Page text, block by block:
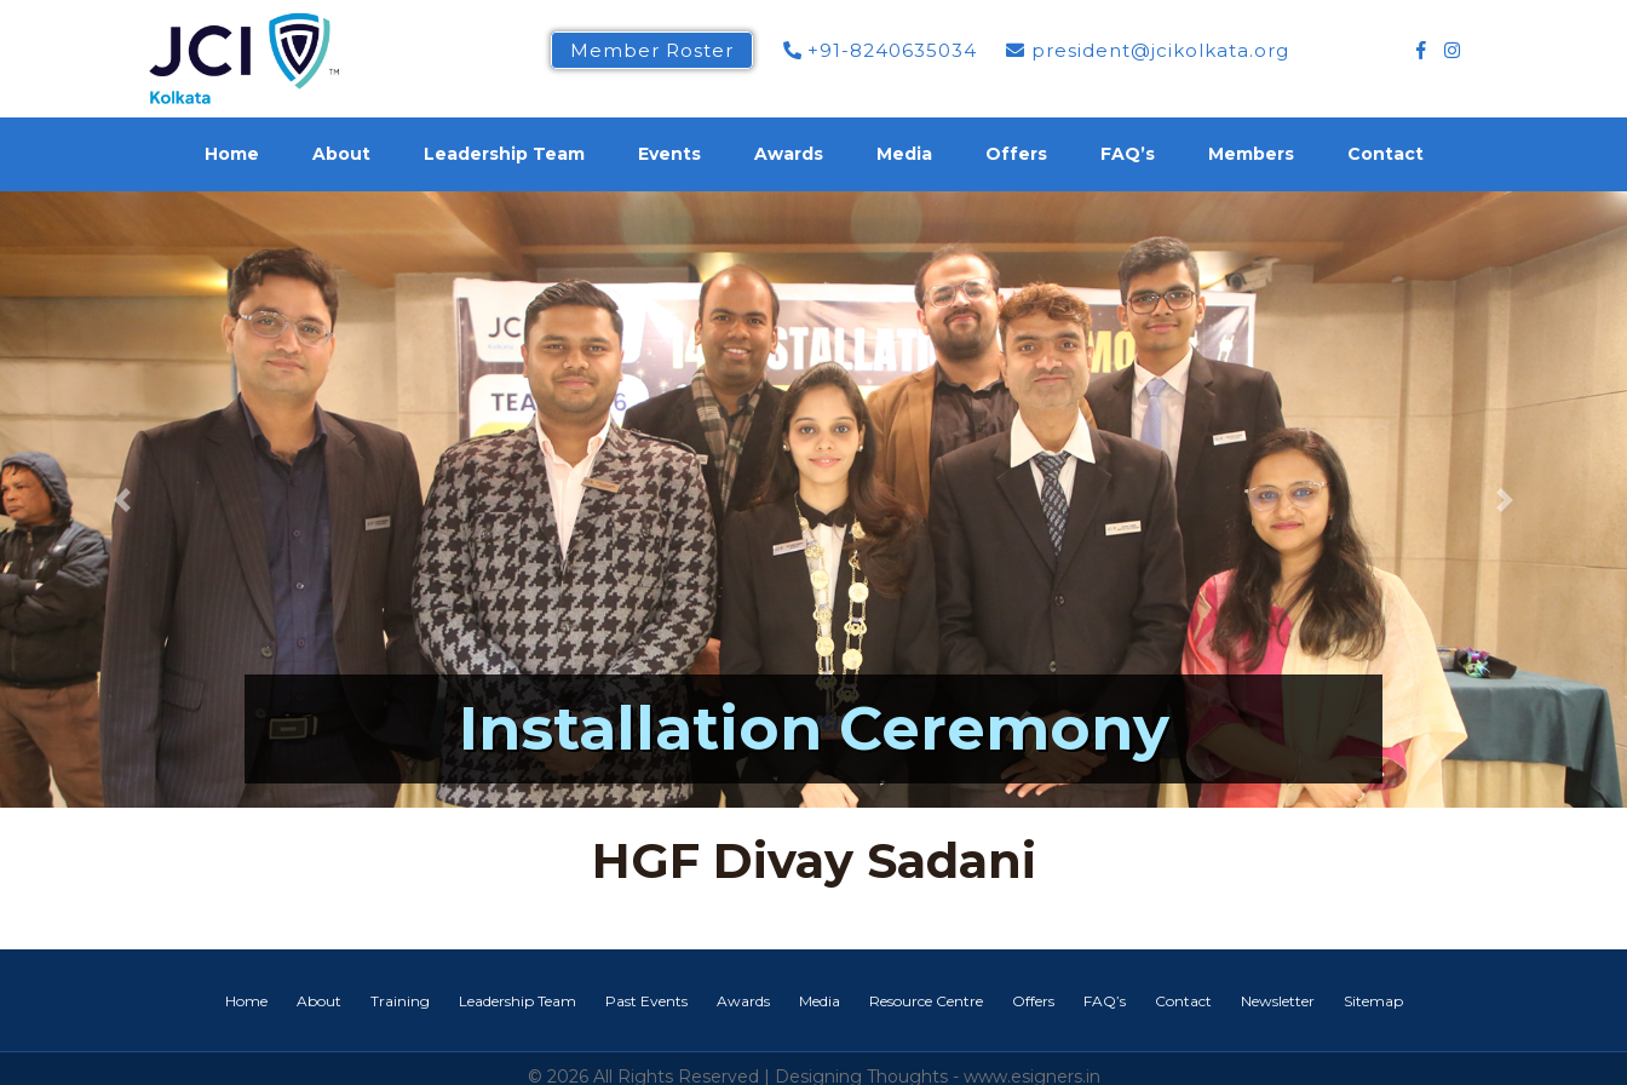
Member Roster +91-8240635034 president@jcikolkata.org
Home About Leadership Team Events Awards Media Offers FAQ’s Members Contact
Installation Ceremony
HGF Divay Sadani
Home About Training Leadership Team Past Events Awards Media Resource Centre Offers FAQ’s Contact Newsletter Sitemap
© 2026 All Rights Reserved | Designing Thoughts- www.esigners.in